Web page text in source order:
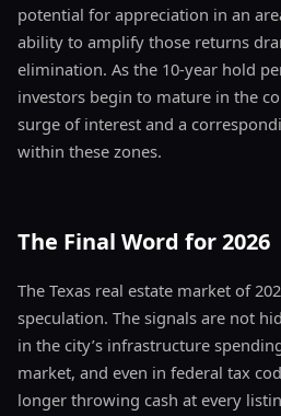
potential for appreciation in an
ability to amplify those returns
elimination. As the 10-year hold
investors begin to mature in the
surge of interest and a
within these zones.
The Final Word for 2026
The Texas real estate market of
speculation. The signals are not
in the city’s infrastructure
market, and even in federal tax
longer throwing cash at every